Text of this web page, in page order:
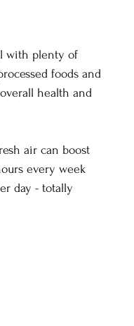
with plenty of
foods and
health and
air can boost
every week
day - totally